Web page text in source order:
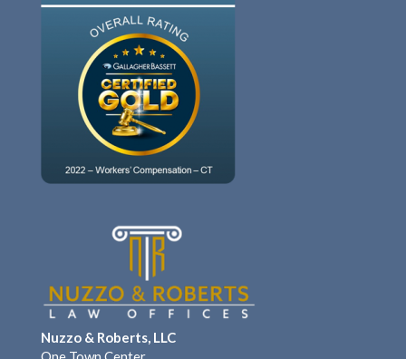
Nuzzo & Roberts, LLC